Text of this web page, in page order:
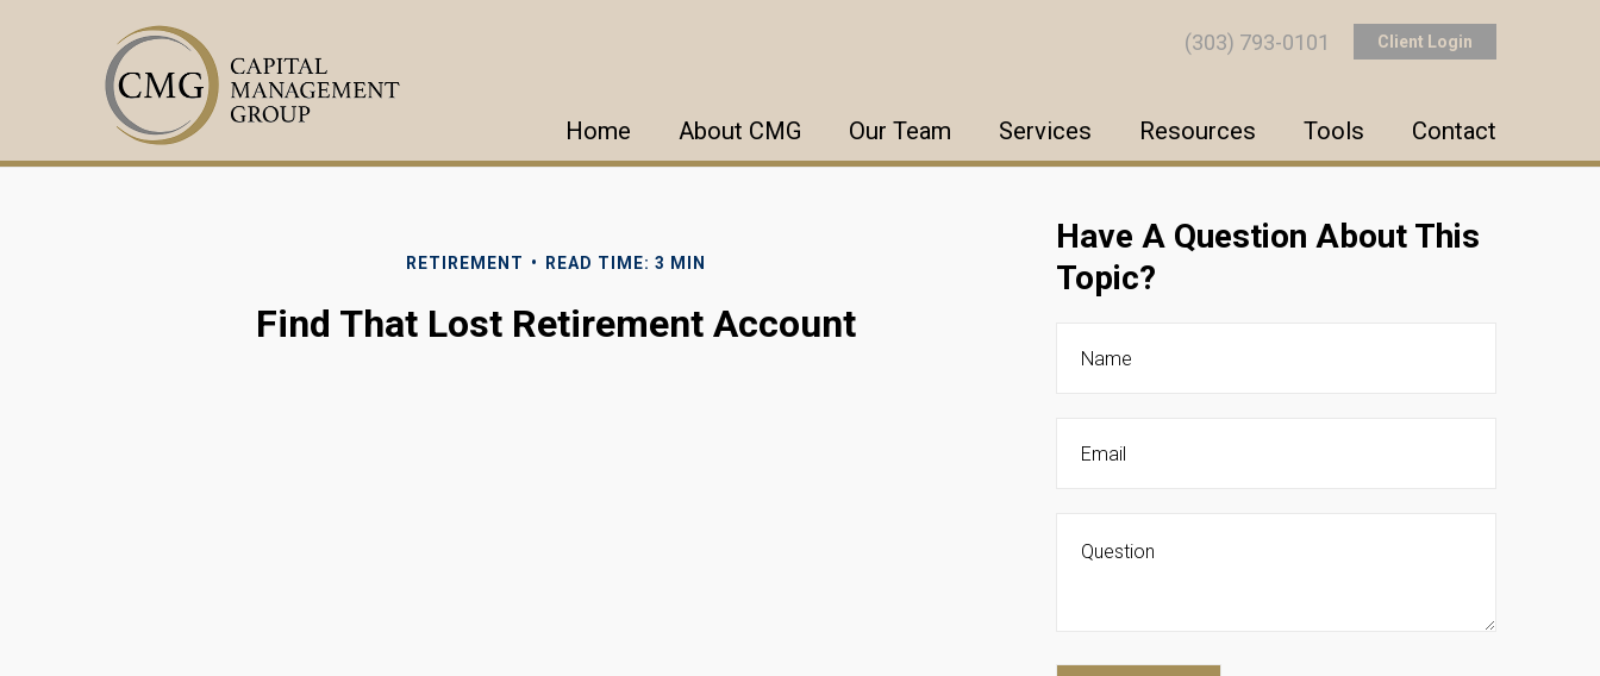
Client Login
(303) 793-0101
Home About CMG Our Team Services Resources Tools Contact
RETIREMENT READ TIME: 3 MIN
Find That Lost Retirement Account
Have A Question About This
Topic?